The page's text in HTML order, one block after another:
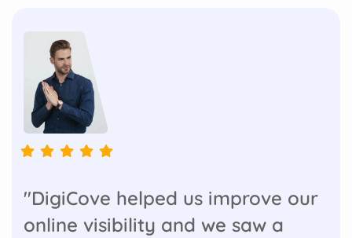
"DigiCove helped us improve our
online visibility and we saw a